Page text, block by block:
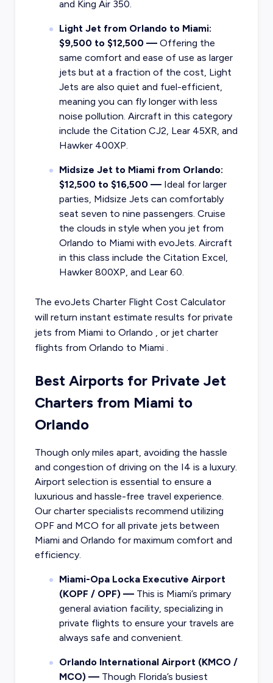
and King Air 350.
Light Jet from Orlando to Miami:
$9,500 to $12,500 —Offering the
same comfort and ease of use as larger
jets but at a fraction of the cost, Light
Jets are also quiet and fuel-efficient,
meaning you can fly longer with less
noise pollution. Aircraft in this category
include the Citation CJ2, Lear 45XR, and
Hawker 400XP.
Midsize Jet to Miami from Orlando:
$12,500 to $16,500 —Ideal for larger
parties, Midsize Jets can comfortably
seat seven to nine passengers. Cruise
the clouds in style when you jet from
Orlando to Miami with evoJets. Aircraft
in this class include the Citation Excel,
Hawker 800XP, and Lear 60.
The evoJets Charter Flight Cost Calculator
will return instant estimate results for private
jets from Miami to Orlando , or jet charter
flights from Orlando to Miami
Best Airports for Private Jet
Charters from Miami to
Orlando
Though only miles apart, avoiding the hassle
and congestion of driving on the I4 is a luxury.
Airport selection is essential to ensure a
luxurious and hassle-free travel experience.
Our charter specialists recommend utilizing
OPF and MCO for all private jets between
Miami and Orlando for maximum comfort and
efficiency.
Miami-Opa Locka Executive Airport
(KOPF / OPF) —This is Miami’s primary
general aviation facility, specializing in
private flights to ensure your travels are
always safe and convenient.
Orlando International Airport (KMCO /
MCO) —Though Florida’s busiest